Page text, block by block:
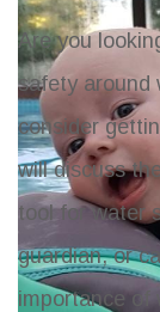
Are you
safety around
consider
will discuss
tool for water
guardian, or
importance of